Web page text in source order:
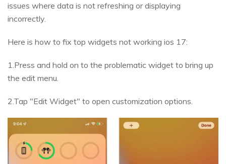
issues where data is not refreshing or displaying
incorrectly.
Here is how to fix top widgets not working ios 17:
1.Press and hold on to the problematic widget to bring up
the edit menu.
2.Tap "Edit Widget" to open customization options.